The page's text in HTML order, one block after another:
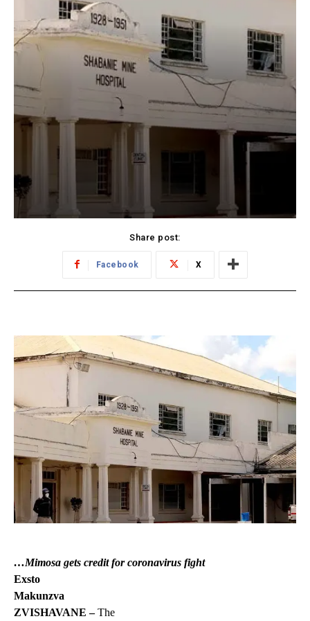
Share post:
Facebook X
…Mimosa gets credit for coronavirus fight
Exsto
Makunzva
ZVISHAVANE –The